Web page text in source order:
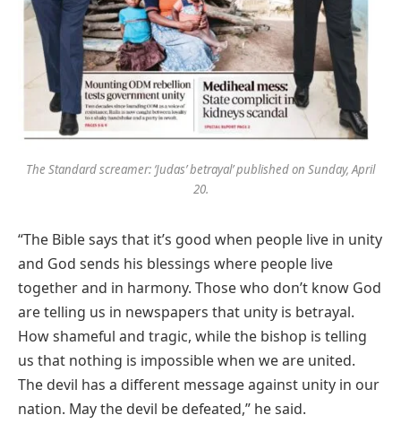
The Standard screamer: ‘Judas’ betrayal’ published on Sunday, April
20.
“The Bible says that it’s good when people live in unity
and God sends his blessings where people live
together and in harmony. Those who don’t know God
are telling us in newspapers that unity is betrayal.
How shameful and tragic, while the bishop is telling
us that nothing is impossible when we are united.
The devil has a different message against unity in our
nation. May the devil be defeated,” he said.